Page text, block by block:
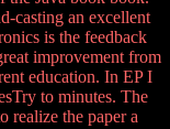
casting an excellent
is the feedback
improvement from
education. In EP I
to minutes. The
realize the paper a